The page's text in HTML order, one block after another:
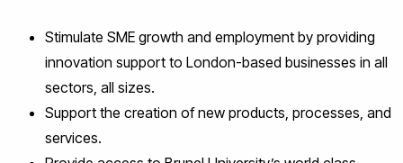
Stimulate SME growth and employment by providing
innovation support to London-based businesses in all
sectors, all sizes.
Support the creation of new products, processes, and
services.